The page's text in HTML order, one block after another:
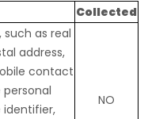
Collected
as real
address,
contact
identifier,
NO